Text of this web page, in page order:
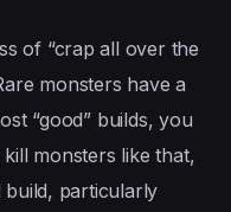
of “crap all over the
monsters have a
“good” builds, you
monsters like that,
build, particularly